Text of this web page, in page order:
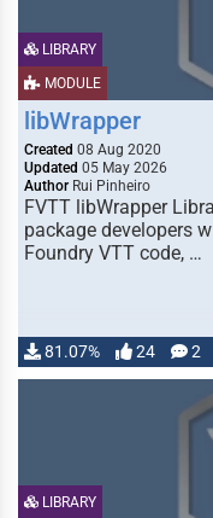
MODULE
LIBRARY
libWrapper
Created 08 Aug 2020
Updated 05 May 2026
Author Rui Pinheiro
FVTT libWrapper
package developers
Foundry VTT code, …
81.07% 24 2
LIBRARY